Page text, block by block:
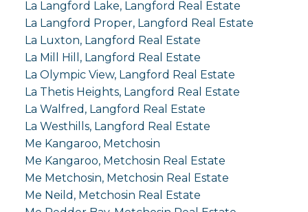
La Langford Lake, Langford Real Estate
La Langford Proper, Langford Real Estate
La Luxton, Langford Real Estate
La Mill Hill, Langford Real Estate
La Olympic View, Langford Real Estate
La Thetis Heights, Langford Real Estate
La Walfred, Langford Real Estate
La Westhills, Langford Real Estate
Me Kangaroo, Metchosin
Me Kangaroo, Metchosin Real Estate
Me Metchosin, Metchosin Real Estate
Me Neild, Metchosin Real Estate